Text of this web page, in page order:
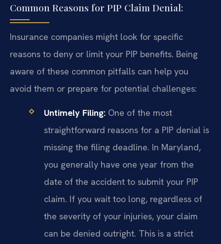
Common Reasons for PIP Claim Denial:
Insurance companies might look for specific
reasons to deny or limit your PIP benefits. Being
aware of these common pitfalls can help you
avoid them or prepare for potential challenges:
Untimely Filing:One of the most
straightforward reasons for a PIP denial is
missing the filing deadline. In Maryland,
you generally have one year from the
date of the accident to submit your PIP
claim. If you wait too long, regardless of
the severity of your injuries, your claim
can be denied outright. This is a strict